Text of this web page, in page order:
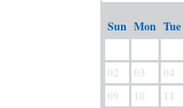
Sun Mon Tue
02
03 04
09
10 11